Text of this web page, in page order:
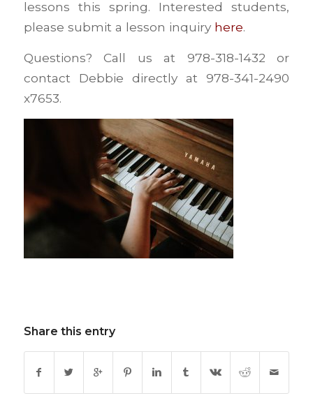
lessons this spring. Interested students,
please submit a lesson inquiry here.
Questions? Call us at 978-318-1432 or
contact Debbie directly at 978-341-2490
x7653.
Share this entry